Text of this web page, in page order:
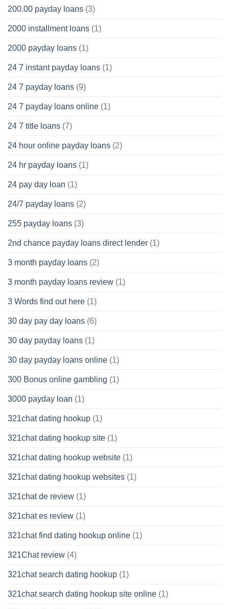
200.00 payday loans (3)
2000 installment loans (1)
2000 payday loans (1)
24 7 instant payday loans (1)
24 7 payday loans (9)
24 7 payday loans online (1)
24 7 title loans (7)
24 hour online payday loans (2)
24 hr payday loans (1)
24 pay day loan (1)
24/7 payday loans (2)
255 payday loans (3)
2nd chance payday loans direct lender (1)
3 month payday loans (2)
3 month payday loans review (1)
3 Words find out here (1)
30 day pay day loans (6)
30 day payday loans (1)
30 day payday loans online (1)
300 Bonus online gambling (1)
3000 payday loan (1)
321chat dating hookup (1)
321chat dating hookup site (1)
321chat dating hookup website (1)
321chat dating hookup websites (1)
321chat de review (1)
321chat es review (1)
321chat find dating hookup online (1)
321Chat review (4)
321chat search dating hookup (1)
321chat search dating hookup site online (1)